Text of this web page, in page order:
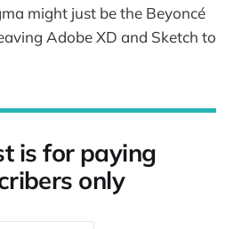
might just be the Beyoncé
Adobe XD and Sketch to
is for paying
only